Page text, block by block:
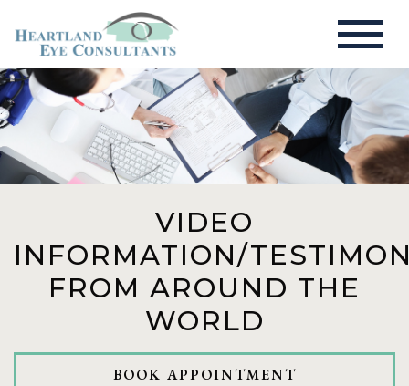
VIDEO
INFORMATION/
FROM AROUND THE
WORLD
BOOK APPOINTMENT